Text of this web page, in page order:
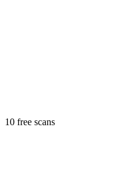
10 free scans